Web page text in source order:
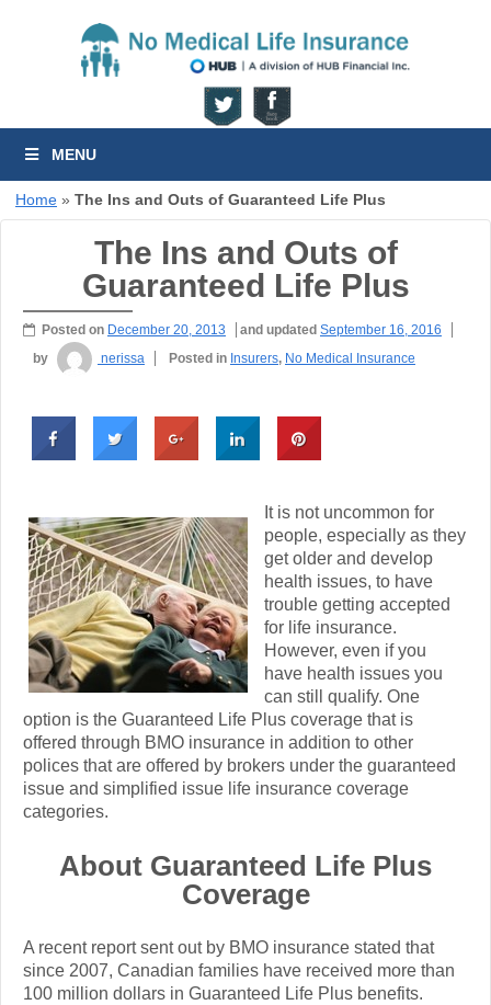
MENU
Home » The Ins and Outs of Guaranteed Life Plus
The Ins and Outs of
Guaranteed Life Plus
Posted on December 20, 2013 and updated September 16, 2016
by
nerissa Posted in Insurers, No Medical Insurance
It is not uncommon for
people, especially as they
get older and develop
health issues, to have
trouble getting accepted
for life insurance.
However, even if you
have health issues you
can still qualify. One
option is the Guaranteed Life Plus coverage that is
offered through BMO insurance in addition to other
polices that are offered by brokers under the guaranteed
issue and simplified issue life insurance coverage
categories.
About Guaranteed Life Plus
Coverage
A recent report sent out by BMO insurance stated that
since 2007, Canadian families have received more than
100 million dollars in Guaranteed Life Plus benefits.